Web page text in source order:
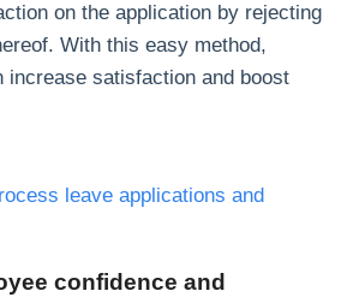
on the application by rejecting
With this easy method,
increase satisfaction and boost
leave applications and
confidence and